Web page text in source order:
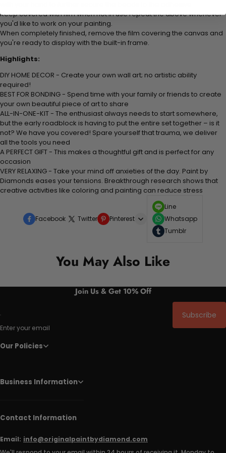
Keep covered with film when not in use repeat the above whenever
you'd like to work on your painting.
When completely finished, remove the film covering the canvas and
you're ready to display with the built-in frame.
Highlights:
DIY HOME DECOR - Create your own wall art; no artistic ability
required!
BEST FOR BONDING - Spend time with your family or friends to create
your own beautiful piece of art to share
ALL-IN-ONE-KIT - The enthusiast always needs to start somewhere,
but the early roadblock is having to put the entire set together – is it
not? We have you covered! Spare yourself that trauma, we deliver
all the tools you need
A PERFECT GIFT - This makes a thoughtful gift and is perfect for any
occasion
VERY RELAXING - Take your mind off anxieties of the day. Paint by
Diamonds eases your tensions. Breakthrough research shows that
creative activities like coloring and painting can reduce stress
Facebook Twitter Pinterest
Line
Whatsapp
Tumblr
You May Also Like
Join Us & Get 10% Off
Enter your email
Subscribe
Our Policies
Business Information
Contact Information
Email: info@originalpaintbydiamond.com